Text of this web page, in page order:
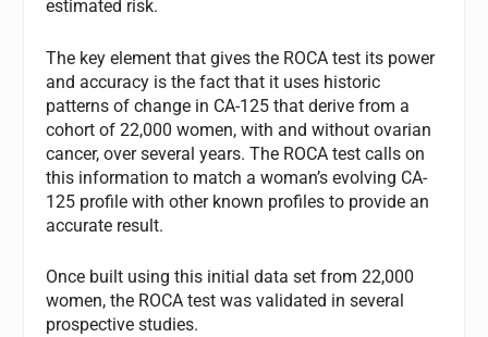
estimated risk.
The key element that gives the ROCA test its power
and accuracy is the fact that it uses historic
patterns of change in CA-125 that derive from a
cohort of 22,000 women, with and without ovarian
cancer, over several years. The ROCA test calls on
this information to match a woman’s evolving CA-
125 profile with other known profiles to provide an
accurate result.
Once built using this initial data set from 22,000
women, the ROCA test was validated in several
prospective studies.